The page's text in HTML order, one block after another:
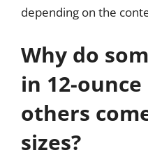
depending on the
Why do
in 12-
others
sizes?